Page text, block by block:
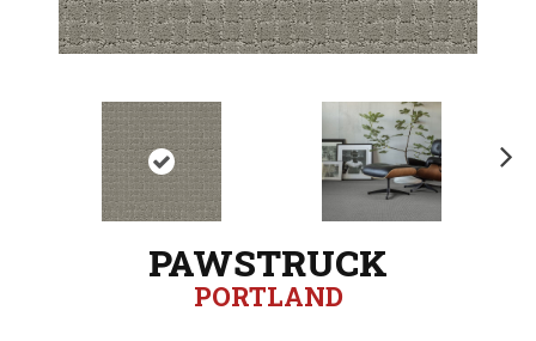
PAWSTRUCK
PORTLAND